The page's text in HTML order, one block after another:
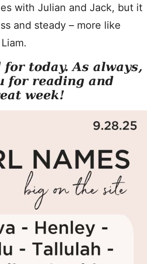
with Julian and Jack, but it
and steady – more like
for today. As always,
for reading and
week!